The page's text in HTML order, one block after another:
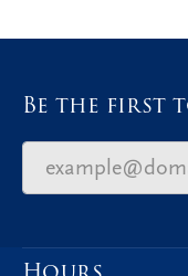
Be the first